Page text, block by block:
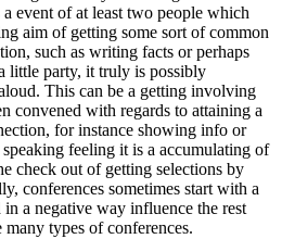
event of at least two people which
aim of getting some sort of common
such as writing facts or perhaps
little party, it truly is possibly
This can be a getting involving
convened with regards to attaining a
for instance showing info or
feeling it is a accumulating of
check out of getting selections by
conferences sometimes start with a
a negative way influence the rest
types of conferences.